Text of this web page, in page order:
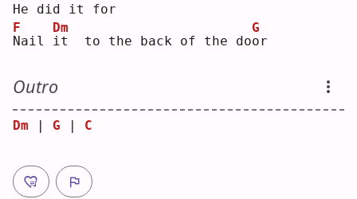
He did it for
N
F
ail i
Dm
t  to the back of the doo
G
r
Outro
Dm G C